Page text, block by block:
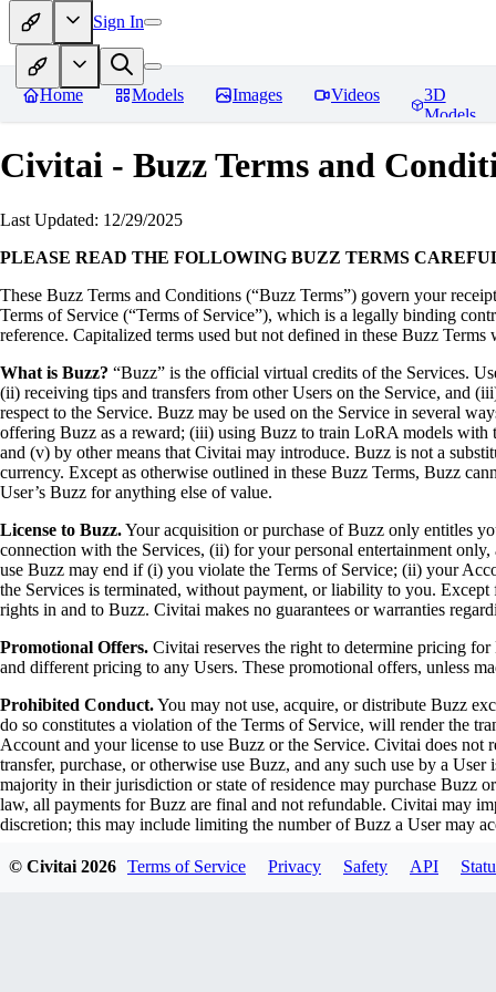
Sign In
Home Models Images Videos
3D
Models
Civitai - Buzz Terms and
Last Updated: 12/29/2025
PLEASE READ THE FOLLOWING BUZZ TERMS
These Buzz Terms and Conditions (“Buzz Terms”) govern your
Terms of Service (“Terms of Service”), which is a legally binding
reference. Capitalized terms used but not defined in these Buzz
What is Buzz? “Buzz” is the official virtual credits of the Services.
(ii) receiving tips and transfers from other Users on the Service, and
respect to the Service. Buzz may be used on the Service in several
offering Buzz as a reward; (iii) using Buzz to train LoRA models with
and (v) by other means that Civitai may introduce. Buzz is not a
currency. Except as otherwise outlined in these Buzz Terms, Buzz
User’s Buzz for anything else of value.
License to Buzz.Your acquisition or purchase of Buzz only entitles
connection with the Services, (ii) for your personal entertainment
use Buzz may end if (i) you violate the Terms of Service; (ii) your
the Services is terminated, without payment, or liability to you.
rights in and to Buzz. Civitai makes no guarantees or warranties
Promotional Offers. Civitai reserves the right to determine pricing
and different pricing to any Users. These promotional offers, unless
Prohibited Conduct.You may not use, acquire, or distribute Buzz
do so constitutes a violation of the Terms of Service, will render the
Account and your license to use Buzz or the Service. Civitai does
transfer, purchase, or otherwise use Buzz, and any such use by a
majority in their jurisdiction or state of residence may purchase Buzz
law, all payments for Buzz are final and not refundable. Civitai may
discretion; this may include limiting the number of Buzz a User may
Gift Cards and Redeemable Codes.
Civitai may offer gift cards and
through authorized vendors and partners. All gift card and
© Civitai2026 Terms of Service Privacy Safety API